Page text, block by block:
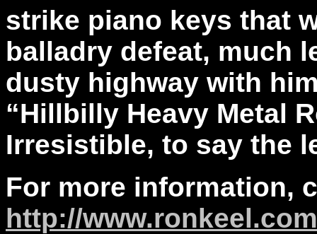
strike piano keys that
balladry defeat, much
dusty highway with
“Hillbilly Heavy Metal
Irresistible, to say the
For more information,
http://www.ronkeel.com